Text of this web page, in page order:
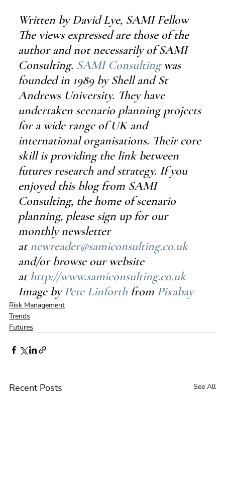
Written by David Lye, SAMI Fellow
The views expressed are those of the
author and not necessarily of SAMI
Consulting. SAMI Consulting was
founded in 1989 by Shell and St
Andrews University. They have
undertaken scenario planning projects
for a wide range of UK and
international organisations. Their core
skill is providing the link between
futures research and strategy. If you
enjoyed this blog from SAMI
Consulting, the home of scenario
planning, please sign up for our
monthly newsletter
at newreader@samiconsulting.co.uk
and/or browse our website
at http://www.samiconsulting.co.uk
Image by Pete Linforth from Pixabay
Risk Management
Trends
Futures
Recent Posts See All